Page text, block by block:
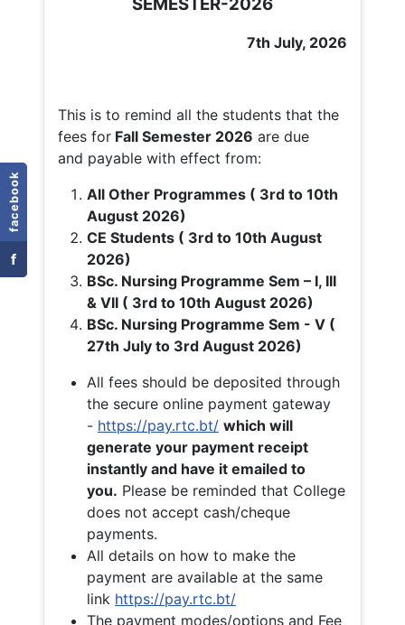
facebook
f
7th July, 2026
This is to remind all the students that the
fees for Fall Semester 2026 are due
and payable with effect from:
All Other Programmes ( 3rd to 10th
August 2026)
CE Students ( 3rd to 10th August
2026)
BSc. Nursing Programme Sem – I, III
& VII ( 3rd to 10th August 2026)
BSc. Nursing Programme Sem - V (
27th July to 3rd August 2026)
All fees should be deposited through
the secure online payment gateway
- https://pay.rtc.bt/ which will
generate your payment receipt
instantly and have it emailed to
you. Please be reminded that College
does not accept cash/cheque
payments.
All details on how to make the
payment are available at the same
link https://pay.rtc.bt/
The payment modes/options and Fee